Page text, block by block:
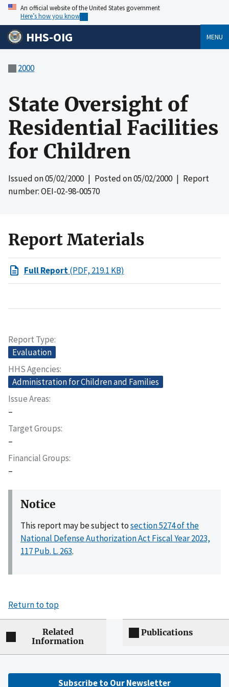
An official website of the United States government
Here’s how you know
HHS-OIG MENU
2000
State Oversight of
Residential Facilities
for Children
Issued on05/02/2000| Posted on05/02/2000| Report
number: OEI-02-98-00570
Report Materials
Full Report(PDF, 219.1 KB)
Report Type
Evaluation
HHS Agencies
Administration for Children and Families
Issue Areas
–
Target Groups
–
Financial Groups
–
Notice
This report may be subject tosection 5274 of the
National Defense Authorization Act Fiscal Year 2023,
117 Pub. L. 263.
Return to top
Related
Information
Publications
Subscribe to Our Newsletter